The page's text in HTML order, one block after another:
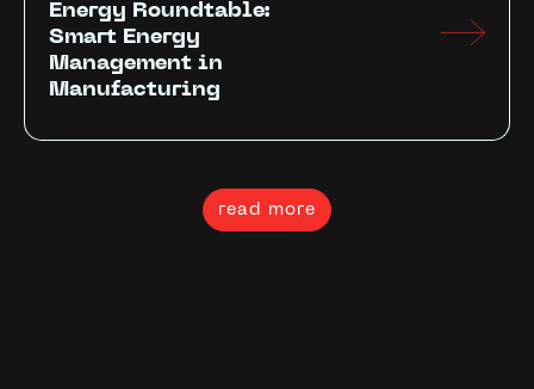
Energy Roundtable:
Smart Energy
Management in
Manufacturing
read more